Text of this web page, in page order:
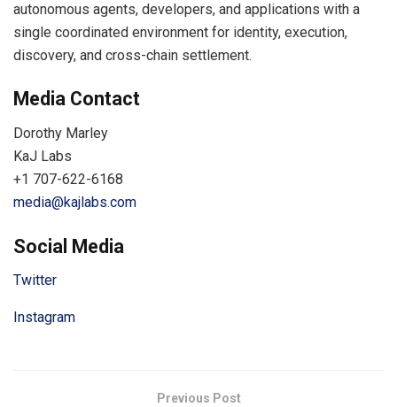
autonomous agents, developers, and applications with a
single coordinated environment for identity, execution,
discovery, and cross-chain settlement.
Media Contact
Dorothy Marley
KaJ Labs
+1 707-622-6168
media@kajlabs.com
Social Media
Twitter
Instagram
Previous Post